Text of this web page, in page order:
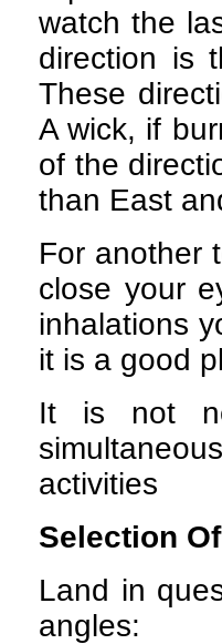
watch the
direction is
These
A wick, if
of the
than East
For another
close your
inhalations
it is a good
It is not
activities
Selection
Land in
angles: